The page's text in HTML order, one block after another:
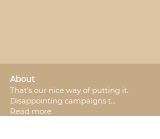
About
That’s our nice way of putting it.
Disappointing campaigns t...
Read more